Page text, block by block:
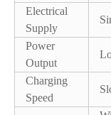
Electrical
Supply
Power
Output
Charging
Speed